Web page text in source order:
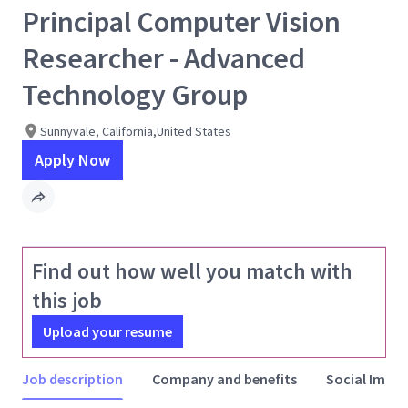
Principal Computer Vision
Researcher - Advanced
Technology Group
Sunnyvale, California,United States
Apply Now
Find out how well you match with
this job
Upload your resume
Job description Company and benefits Social